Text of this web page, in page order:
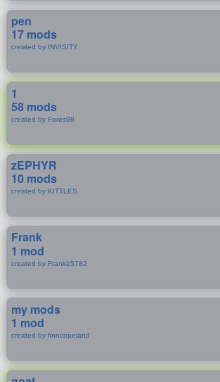
pen
17 mods
created by INVISITY
1
58 mods
created by Fares98
zEPHYR
10 mods
created by KITTLES
Frank
1 mod
created by Frank15782
my mods
1 mod
created by finncopeland